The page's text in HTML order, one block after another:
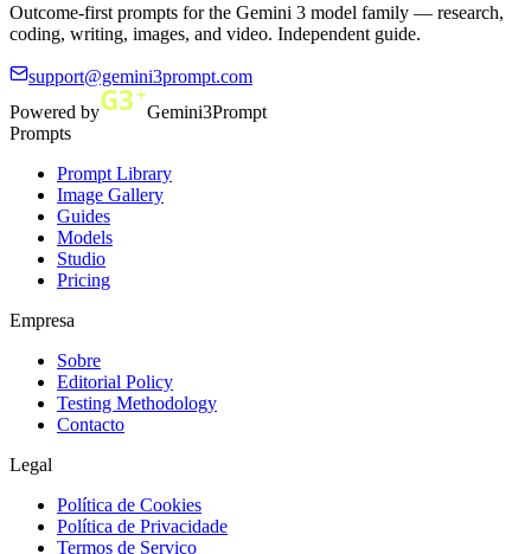
Outcome-first prompts for the Gemini 3 model family — research,
coding, writing, images, and video. Independent guide.
support@gemini3prompt.com
Powered by
Gemini3Prompt
Prompts
Prompt Library
Image Gallery
Guides
Models
Studio
Pricing
Empresa
Sobre
Editorial Policy
Testing Methodology
Contacto
Legal
Política de Cookies
Política de Privacidade
Termos de Serviço